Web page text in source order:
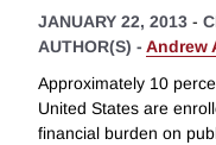
JANUARY 22, 2013 -
AUTHOR(S) - Andrew
Approximately 10
United States are
financial burden on